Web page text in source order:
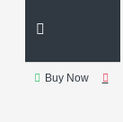
Buy Now